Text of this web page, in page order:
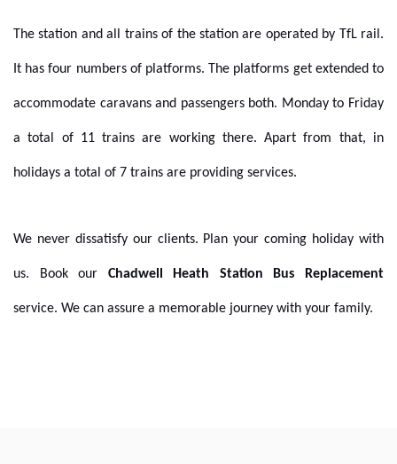
The station and all trains of the station are operated by TfL rail.
It has four numbers of platforms. The platforms get extended to
accommodate caravans and passengers both. Monday to Friday
a total of 11 trains are working there. Apart from that, in
holidays a total of 7 trains are providing services.
We never dissatisfy our clients. Plan your coming holiday with
us. Book our Chadwell Heath Station Bus Replacement
service. We can assure a memorable journey with your family.